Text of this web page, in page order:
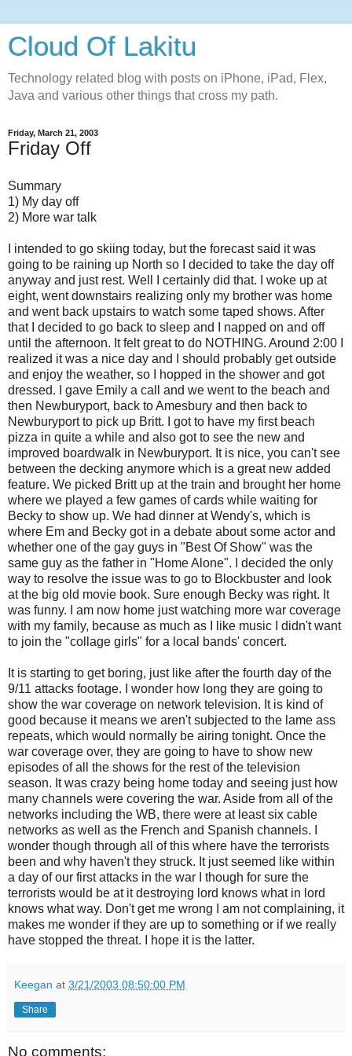
Cloud Of Lakitu
Technology related blog with posts on iPhone, iPad, Flex,
Java and various other things that cross my path.
Friday, March 21, 2003
Friday Off
Summary
1) My day off
2) More war talk
I intended to go skiing today, but the forecast said it was
going to be raining up North so I decided to take the day off
anyway and just rest. Well I certainly did that. I woke up at
eight, went downstairs realizing only my brother was home
and went back upstairs to watch some taped shows. After
that I decided to go back to sleep and I napped on and off
until the afternoon. It felt great to do NOTHING. Around 2:00 I
realized it was a nice day and I should probably get outside
and enjoy the weather, so I hopped in the shower and got
dressed. I gave Emily a call and we went to the beach and
then Newburyport, back to Amesbury and then back to
Newburyport to pick up Britt. I got to have my first beach
pizza in quite a while and also got to see the new and
improved boardwalk in Newburyport. It is nice, you can't see
between the decking anymore which is a great new added
feature. We picked Britt up at the train and brought her home
where we played a few games of cards while waiting for
Becky to show up. We had dinner at Wendy's, which is
where Em and Becky got in a debate about some actor and
whether one of the gay guys in "Best Of Show" was the
same guy as the father in "Home Alone". I decided the only
way to resolve the issue was to go to Blockbuster and look
at the big old movie book. Sure enough Becky was right. It
was funny. I am now home just watching more war coverage
with my family, because as much as I like music I didn't want
to join the "collage girls" for a local bands' concert.
It is starting to get boring, just like after the fourth day of the
9/11 attacks footage. I wonder how long they are going to
show the war coverage on network television. It is kind of
good because it means we aren't subjected to the lame ass
repeats, which would normally be airing tonight. Once the
war coverage over, they are going to have to show new
episodes of all the shows for the rest of the television
season. It was crazy being home today and seeing just how
many channels were covering the war. Aside from all of the
networks including the WB, there were at least six cable
networks as well as the French and Spanish channels. I
wonder though through all of this where have the terrorists
been and why haven't they struck. It just seemed like within
a day of our first attacks in the war I though for sure the
terrorists would be at it destroying lord knows what in lord
knows what way. Don't get me wrong I am not complaining, it
makes me wonder if they are up to something or if we really
have stopped the threat. I hope it is the latter.
Keegan at 3/21/2003 08:50:00 PM
Share
No comments: